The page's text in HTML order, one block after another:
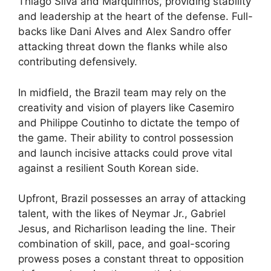
and leadership at the heart of the defense. Full-
backs like Dani Alves and Alex Sandro offer
attacking threat down the flanks while also
contributing defensively.
In midfield, the Brazil team may rely on the
creativity and vision of players like Casemiro
and Philippe Coutinho to dictate the tempo of
the game. Their ability to control possession
and launch incisive attacks could prove vital
against a resilient South Korean side.
Upfront, Brazil possesses an array of attacking
talent, with the likes of Neymar Jr., Gabriel
Jesus, and Richarlison leading the line. Their
combination of skill, pace, and goal-scoring
prowess poses a constant threat to opposition